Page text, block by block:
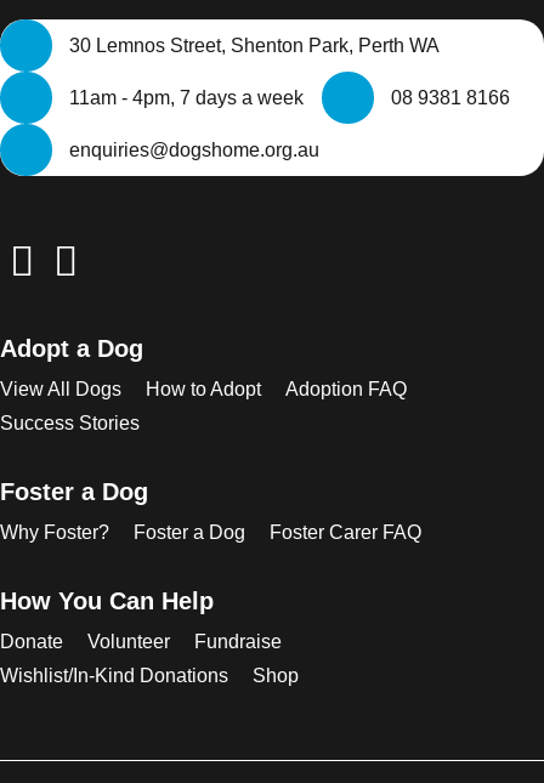
30 Lemnos Street, Shenton Park, Perth WA
11am - 4pm, 7 days a week 08 9381 8166
enquiries@dogshome.org.au
Adopt a Dog
View All Dogs How to Adopt
Adoption FAQ
Success Stories
Foster a Dog
Why Foster? Foster a Dog Foster Carer FAQ
How You Can Help
Donate Volunteer
Fundraise
Wishlist/In-Kind Donations
Shop